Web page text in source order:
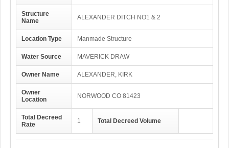
Structure
Name
ALEXANDER DITCH NO1 & 2
Location Type Manmade Structure
Water Source MAVERICK DRAW
Owner Name ALEXANDER, KIRK
Owner
Location
NORWOOD CO 81423
Total Decreed
Rate
1 Total Decreed Volume